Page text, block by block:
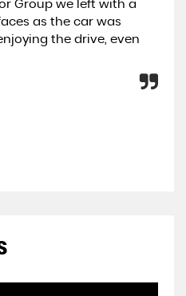
Group we left with a
as the car was
the drive, even